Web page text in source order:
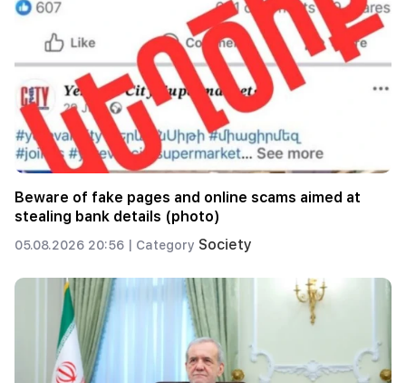
Beware of fake pages and online scams aimed at
stealing bank details (photo)
05.08.2026 20:56 | Category Society